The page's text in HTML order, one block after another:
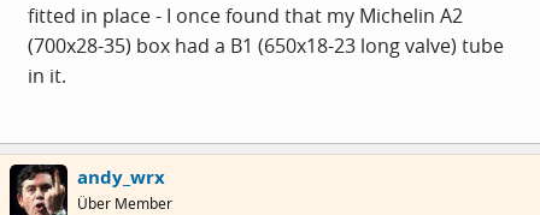
fitted in place - I once found that my Michelin A2
(700x28-35) box had a B1 (650x18-23 long valve) tube
in it.
andy_wrx
Über Member